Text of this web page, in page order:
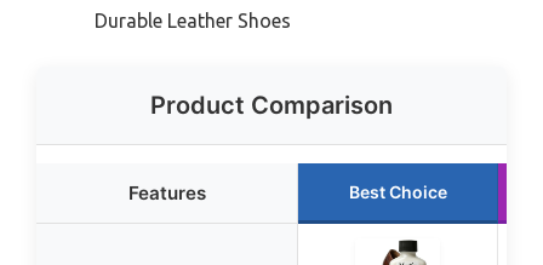
Durable Leather Shoes
Product Comparison
Features Best Choice